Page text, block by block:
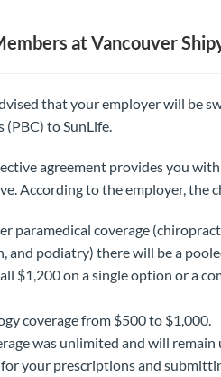
at Vancouver
that your employer will be
to SunLife.
agreement provides you
According to the employer, the
paramedical coverage
and podiatry) there will be a
$1,200 on a single option or a
coverage from $500 to $1,000.
was unlimited and will remain
your prescriptions and